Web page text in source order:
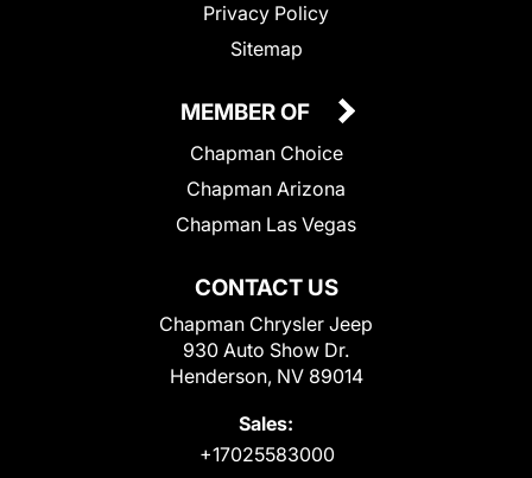
Privacy Policy
Sitemap
CONTACT US
Chapman Chrysler Jeep
930 Auto Show Dr.
Henderson, NV 89014
Sales:
+17025583000
MEMBER OF
Chapman Choice
Chapman Arizona
Chapman Las Vegas